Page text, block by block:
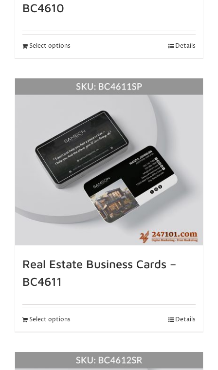
BC4610
Select options Details
Real Estate Business Cards –
BC4611
Select options Details